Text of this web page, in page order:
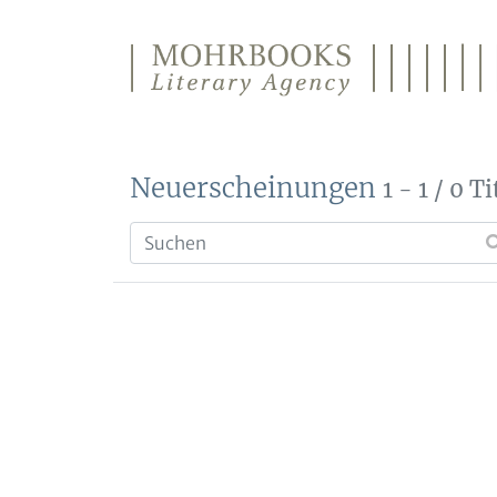
Neuerscheinungen 1 - 1 / 0